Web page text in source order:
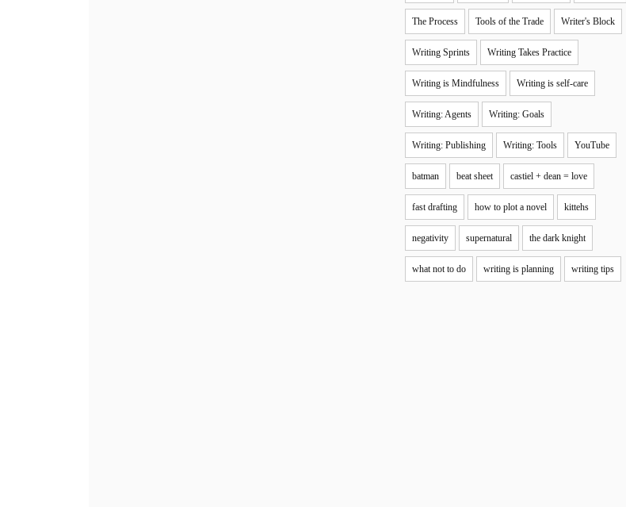
The Process Tools of the Trade Writer's Block
Writing Sprints Writing Takes Practice
Writing is Mindfulness Writing is self-care
Writing: Agents Writing: Goals
Writing: Publishing Writing: Tools YouTube
batman beat sheet castiel + dean = love
fast drafting how to plot a novel kittehs
negativity supernatural the dark knight
what not to do writing is planning writing tips